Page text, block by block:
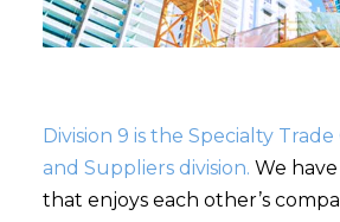
Division 9 is the Specialty
and Suppliers division. We
that enjoys each other’s